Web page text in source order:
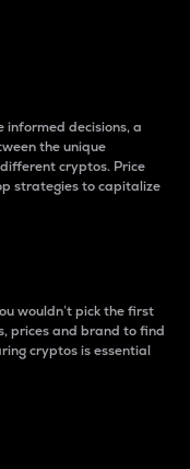
informed decisions, a
the unique
cryptos. Price
strategies to capitalize
wouldn’t pick the first
prices and brand to find
cryptos is essential